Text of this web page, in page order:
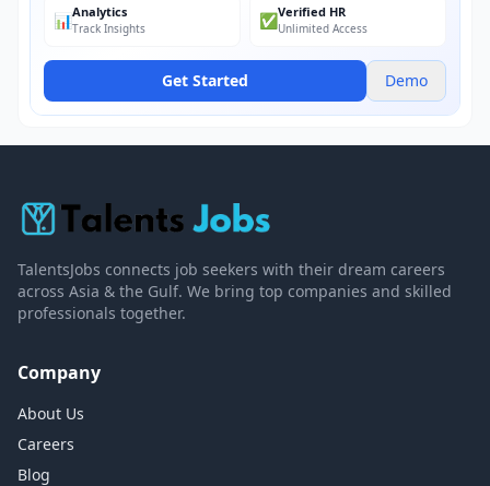
📊Analytics
Track Insights ✅Verified HR
Unlimited Access
Get Started Demo
TalentsJobs connects job seekers with their dream careers
across Asia & the Gulf. We bring top companies and skilled
professionals together.
Company
About Us
Careers
Blog